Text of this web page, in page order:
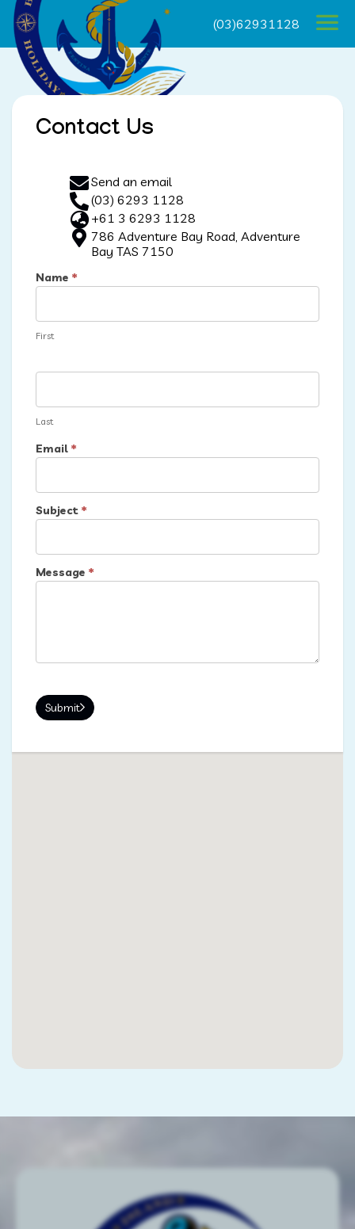
(03)62931128
Contact Us
Send an email
(03) 6293 1128
+61 3 6293 1128
786 Adventure Bay Road, Adventure
Bay TAS 7150
Name *
First
Last
Email *
Subject *
Message *
Submit